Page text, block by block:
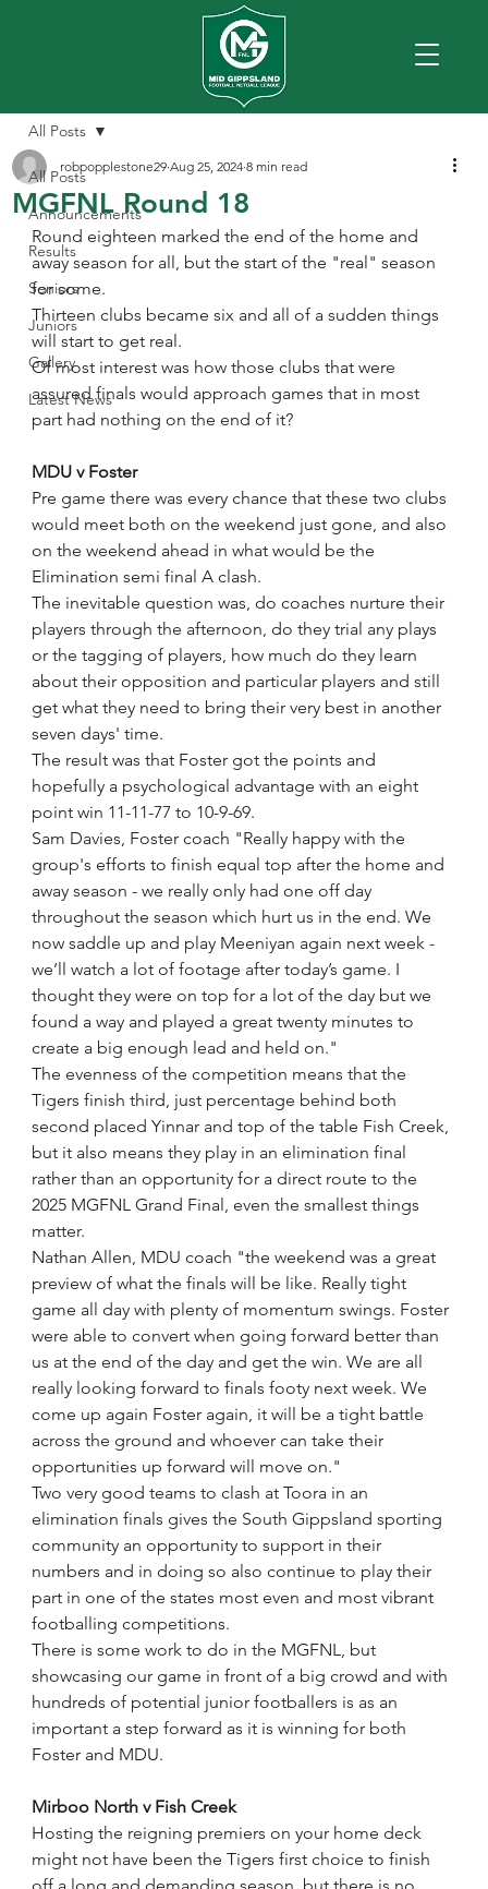
All Posts
Announcements
Results
Seniors
Juniors
Gallery
Latest News
All Posts
MGFNL Round 18
robpopplestone29 Aug 25, 2024 8 min read
Round eighteen marked the end of the home and
away season for all, but the start of the "real" season
for some.
Thirteen clubs became six and all of a sudden things
will start to get real.
Of most interest was how those clubs that were
assured finals would approach games that in most
part had nothing on the end of it?
MDU v Foster
Pre game there was every chance that these two clubs
would meet both on the weekend just gone, and also
on the weekend ahead in what would be the
Elimination semi final A clash.
The inevitable question was, do coaches nurture their
players through the afternoon, do they trial any plays
or the tagging of players, how much do they learn
about their opposition and particular players and still
get what they need to bring their very best in another
seven days' time.
The result was that Foster got the points and
hopefully a psychological advantage with an eight
point win 11-11-77 to 10-9-69.
Sam Davies, Foster coach "Really happy with the
group's efforts to finish equal top after the home and
away season - we really only had one off day
throughout the season which hurt us in the end. We
now saddle up and play Meeniyan again next week -
we’ll watch a lot of footage after today’s game. I
thought they were on top for a lot of the day but we
found a way and played a great twenty minutes to
create a big enough lead and held on."
The evenness of the competition means that the
Tigers finish third, just percentage behind both
second placed Yinnar and top of the table Fish Creek,
but it also means they play in an elimination final
rather than an opportunity for a direct route to the
2025 MGFNL Grand Final, even the smallest things
matter.
Nathan Allen, MDU coach "the weekend was a great
preview of what the finals will be like. Really tight
game all day with plenty of momentum swings. Foster
were able to convert when going forward better than
us at the end of the day and get the win. We are all
really looking forward to finals footy next week. We
come up again Foster again, it will be a tight battle
across the ground and whoever can take their
opportunities up forward will move on."
Two very good teams to clash at Toora in an
elimination finals gives the South Gippsland sporting
community an opportunity to support in their
numbers and in doing so also continue to play their
part in one of the states most even and most vibrant
footballing competitions.
There is some work to do in the MGFNL, but
showcasing our game in front of a big crowd and with
hundreds of potential junior footballers is as an
important a step forward as it is winning for both
Foster and MDU.
Mirboo North v Fish Creek
Hosting the reigning premiers on your home deck
might not have been the Tigers first choice to finish